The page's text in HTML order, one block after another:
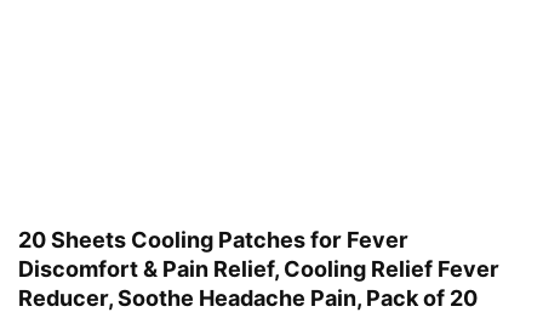
20 Sheets Cooling Patches for Fever
Discomfort & Pain Relief, Cooling Relief Fever
Reducer, Soothe Headache Pain, Pack of 20